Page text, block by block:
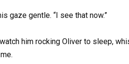
gaze gentle. “I see that now.”
him rocking Oliver to sleep,